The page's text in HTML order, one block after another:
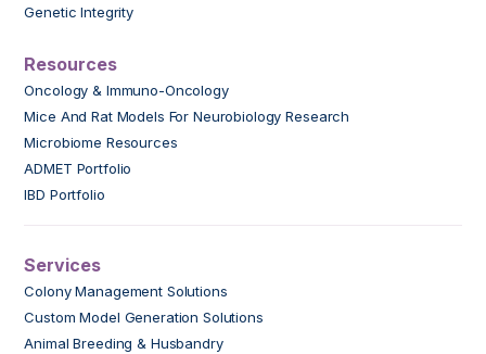
Genetic Integrity
Resources
Oncology & Immuno-Oncology
Mice And Rat Models For Neurobiology Research
Microbiome Resources
ADMET Portfolio
IBD Portfolio
Services
Colony Management Solutions
Custom Model Generation Solutions
Animal Breeding & Husbandry